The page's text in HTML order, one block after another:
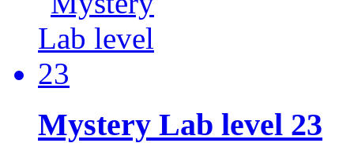
Mystery Lab level 23